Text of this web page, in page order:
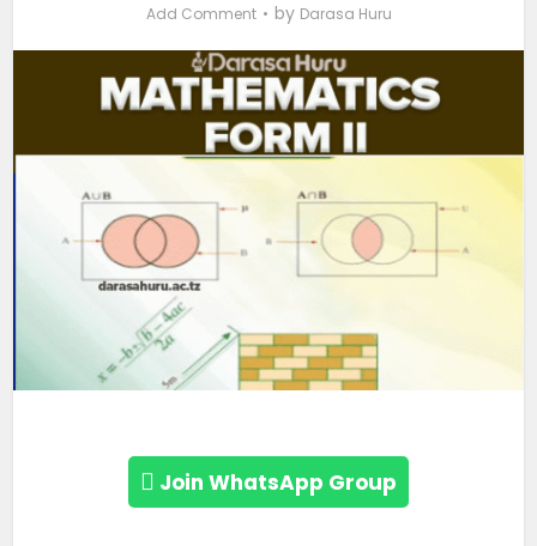
Add Comment by Darasa Huru
Join WhatsApp Group